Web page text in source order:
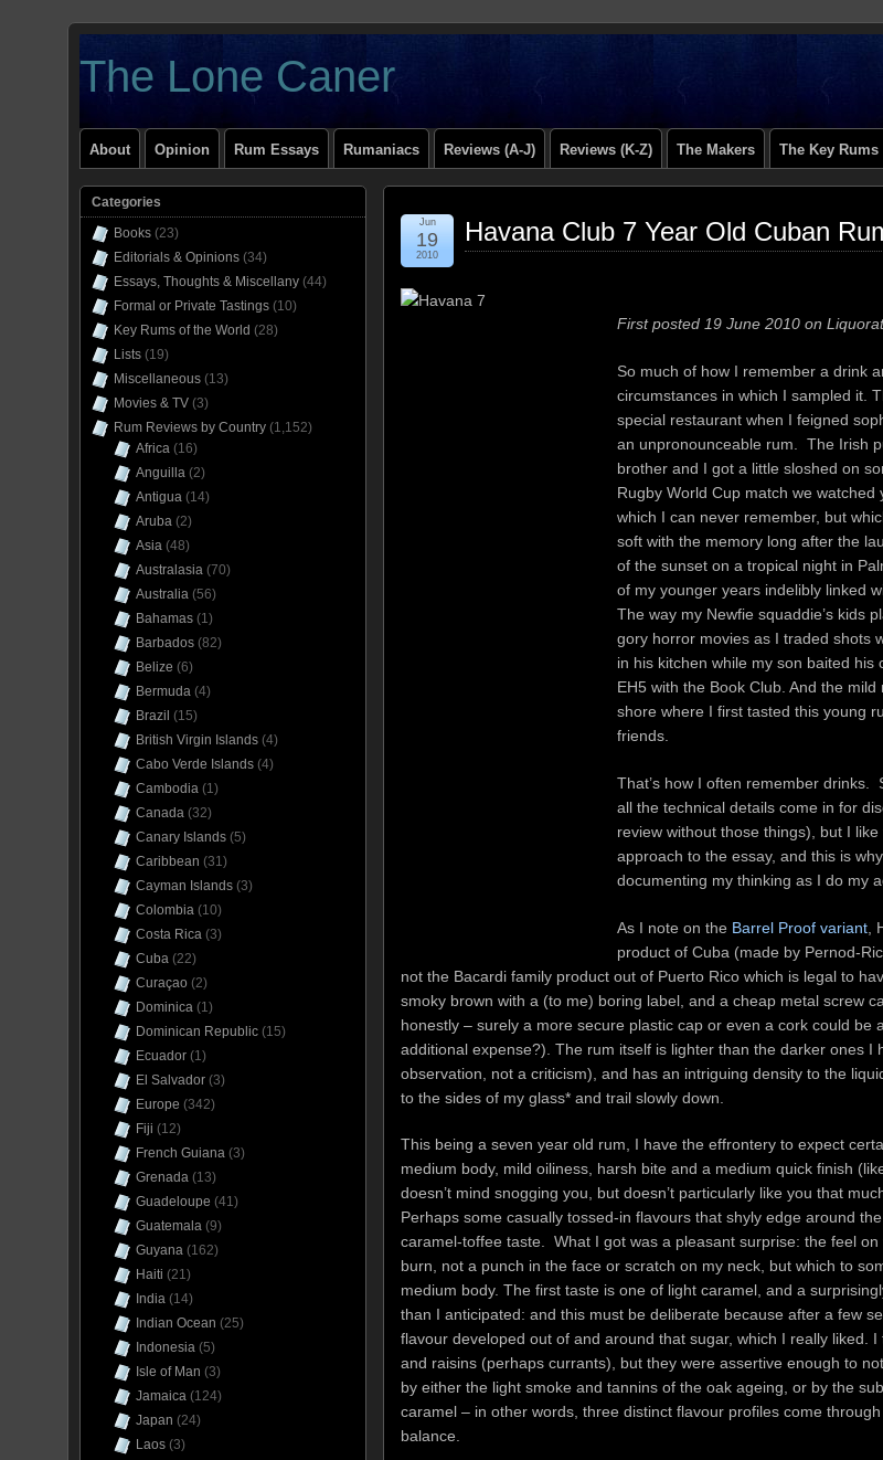
The Lone Caner
About Opinion Rum Essays Rumaniacs Reviews (A-J) Reviews (K-Z) The Makers The Key Rums
Havana Club 7 Year Old Cuban
Jun
19
2010
First posted 19 June 2010 on
So much of how I remember a drink
circumstances in which I sampled it.
special restaurant when I feigned
an unpronounceable rum. The Irish
brother and I got a little sloshed on
Rugby World Cup match we
which I can never remember, but
soft with the memory long after the
of the sunset on a tropical night in
of my younger years indelibly linked
The way my Newfie squaddie’s kids
gory horror movies as I traded shots
in his kitchen while my son baited his
EH5 with the Book Club. And the
shore where I first tasted this young
friends.
That’s how I often remember drinks.
all the technical details come in for
review without those things), but I
approach to the essay, and this is
documenting my thinking as I do my
As I note on the Barrel Proof variant
product of Cuba (made by Pernod-
not the Bacardi family product out of Puerto Rico which is legal to
smoky brown with a (to me) boring label, and a cheap metal screw
honestly – surely a more secure plastic cap or even a cork could be
additional expense?). The rum itself is lighter than the darker ones I
observation, not a criticism), and has an intriguing density to the
to the sides of my glass* and trail slowly down.
This being a seven year old rum, I have the effrontery to expect
medium body, mild oiliness, harsh bite and a medium quick finish
doesn’t mind snogging you, but doesn’t particularly like you that
Perhaps some casually tossed-in flavours that shyly edge around
caramel-toffee taste. What I got was a pleasant surprise: the feel
burn, not a punch in the face or scratch on my neck, but which to
medium body. The first taste is one of light caramel, and a
than I anticipated: and this must be deliberate because after a few
flavour developed out of and around that sugar, which I really liked.
and raisins (perhaps currants), but they were assertive enough to
by either the light smoke and tannins of the oak ageing, or by the
caramel – in other words, three distinct flavour profiles come
balance.
Categories
Books (23)
Editorials & Opinions (34)
Essays, Thoughts & Miscellany (44)
Formal or Private Tastings (10)
Key Rums of the World (28)
Lists (19)
Miscellaneous (13)
Movies & TV (3)
Rum Reviews by Country (1,152)
Africa (16)
Anguilla (2)
Antigua (14)
Aruba (2)
Asia (48)
Australasia (70)
Australia (56)
Bahamas (1)
Barbados (82)
Belize (6)
Bermuda (4)
Brazil (15)
British Virgin Islands (4)
Cabo Verde Islands (4)
Cambodia (1)
Canada (32)
Canary Islands (5)
Caribbean (31)
Cayman Islands (3)
Colombia (10)
Costa Rica (3)
Cuba (22)
Curaçao (2)
Dominica (1)
Dominican Republic (15)
Ecuador (1)
El Salvador (3)
Europe (342)
Fiji (12)
French Guiana (3)
Grenada (13)
Guadeloupe (41)
Guatemala (9)
Guyana (162)
Haiti (21)
India (14)
Indian Ocean (25)
Indonesia (5)
Isle of Man (3)
Jamaica (124)
Japan (24)
Laos (3)